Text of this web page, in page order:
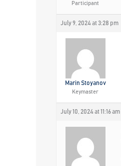
Participant
July 9, 2024 at 3:28 pm
Marin Stoyanov
Keymaster
July 10, 2024 at 11:16 am